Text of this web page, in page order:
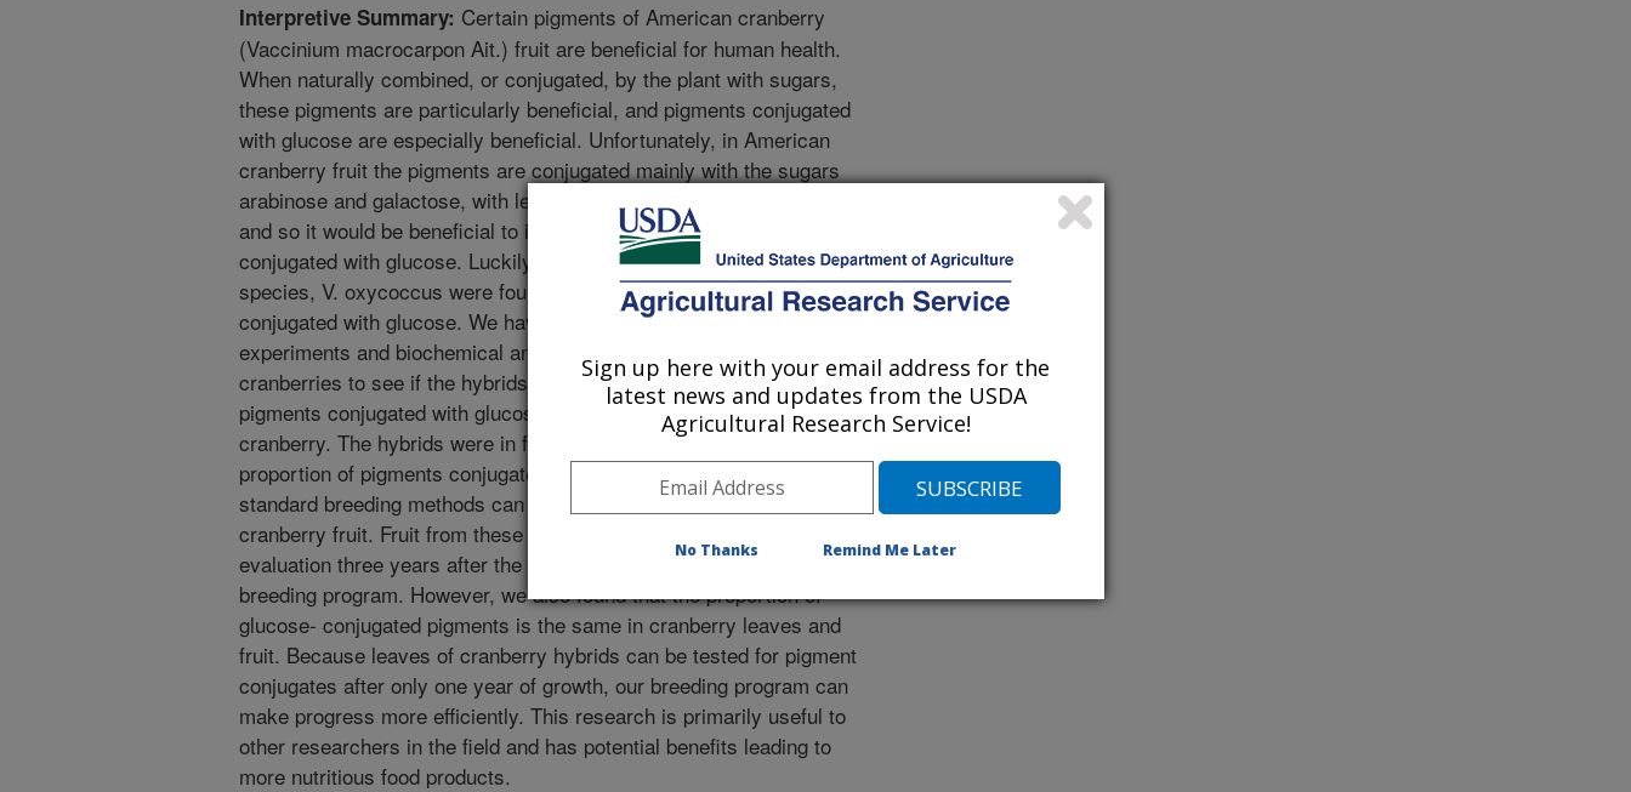
Interpretive Summary: Certain pigments of American cranberry
(Vaccinium macrocarpon Ait.) fruit are beneficial for human health.
When naturally combined, or conjugated, by the plant with sugars,
these pigments are particularly beneficial, and pigments conjugated
with glucose are especially beneficial. Unfortunately, in American
cranberry fruit the pigments are conjugated mainly with the sugars
arabinose and galactose, with less than 8% conjugated with glucose,
and so it would be beneficial to increase the proportion of pigments
conjugated with glucose. Luckily, the fruit of another cranberry
species, V. oxycoccus were found to contain the same pigments
conjugated with glucose. We have carried out plant breeding
experiments and biochemical analyses with these two species of
cranberries to see if the hybrids would have a greater proportion of
pigments conjugated with glucose than the traditional American
cranberry. The hybrids were in fact intermediate to their parents in the
proportion of pigments conjugated with glucose. This means that
standard breeding methods can improve the nutritional of quality
cranberry fruit. Fruit from these crosses can only be produced for
evaluation three years after the seed is sown, which would slow the
breeding program. However, we also found that the proportion of
glucose- conjugated pigments is the same in cranberry leaves and
fruit. Because leaves of cranberry hybrids can be tested for pigment
conjugates after only one year of growth, our breeding program can
make progress more efficiently. This research is primarily useful to
other researchers in the field and has potential benefits leading to
more nutritious food products.
Sign up here with your email address for the
latest news and updates from the USDA
Agricultural Research Service!
No Thanks Remind Me Later